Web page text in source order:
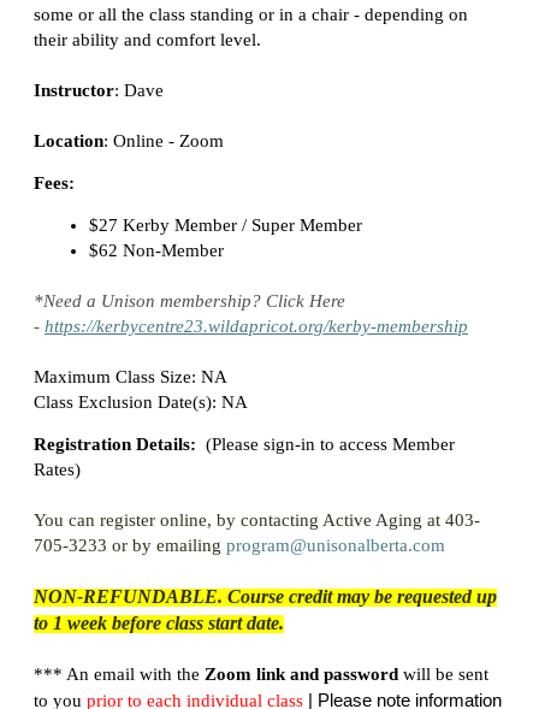
some or all the class standing or in a chair - depending on
their ability and comfort level.
Instructor: Dave
Location: Online - Zoom
Fees:
$27 Kerby Member / Super Member
$62 Non-Member
*Need a Unison membership? Click Here
- https://kerbycentre23.wildapricot.org/kerby-membership
Maximum Class Size: NA
Class Exclusion Date(s): NA
Registration Details: (Please sign-in to access Member
Rates)
You can register online, by contacting Active Aging at 403-
705-3233 or by emailing program@unisonalberta.com
NON-REFUNDABLE. Course credit may be requested up
to 1 week before class start date.
*** An email with the Zoom link and password will be sent
to you prior to each individual class | Please note information